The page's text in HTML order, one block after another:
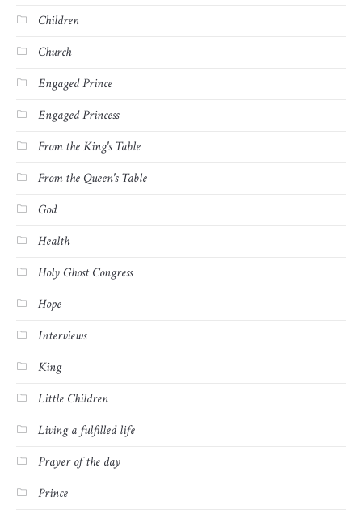
Children
Church
Engaged Prince
Engaged Princess
From the King's Table
From the Queen's Table
God
Health
Holy Ghost Congress
Hope
Interviews
King
Little Children
Living a fulfilled life
Prayer of the day
Prince